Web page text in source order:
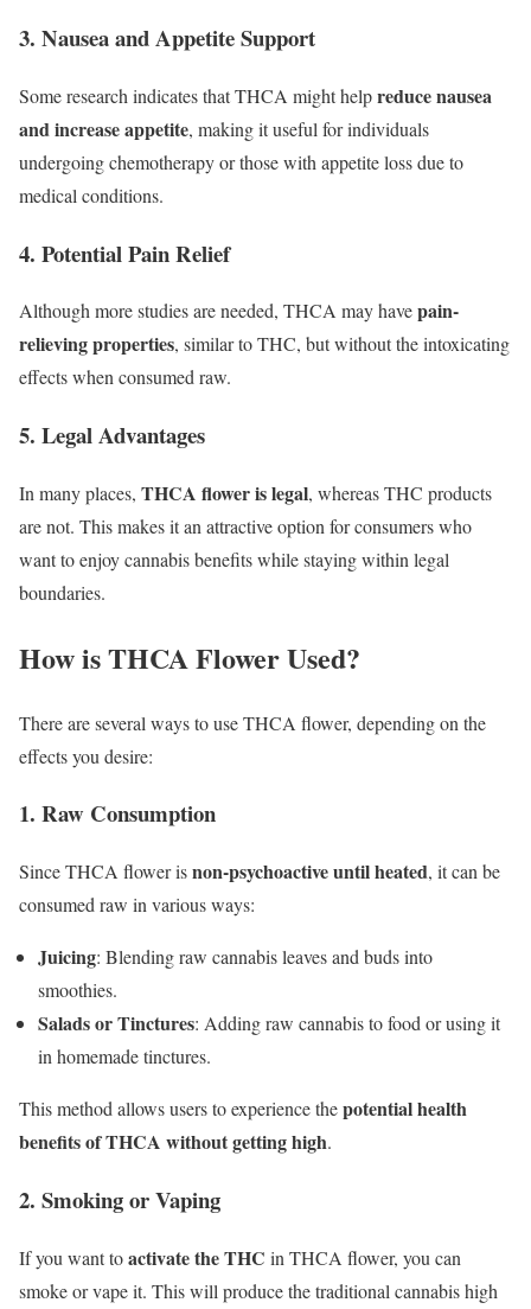
3. Nausea and Appetite Support
Some research indicates that THCA might helpreduce nausea
and increase appetite, making it useful for individuals
undergoing chemotherapy or those with appetite loss due to
medical conditions.
4. Potential Pain Relief
Although more studies are needed, THCA may havepain-
relieving properties, similar to THC, but without the intoxicating
effects when consumed raw.
5. Legal Advantages
In many places, THCA flower is legal, whereas THC products
are not. This makes it an attractive option for consumers who
want to enjoy cannabis benefits while staying within legal
boundaries.
How is THCA Flower Used?
There are several ways to use THCA flower, depending on the
effects you desire:
1. Raw Consumption
Since THCA flower isnon-psychoactive until heated, it can be
consumed raw in various ways:
Juicing: Blending raw cannabis leaves and buds into
smoothies.
Salads or Tinctures: Adding raw cannabis to food or using it
in homemade tinctures.
This method allows users to experience thepotential health
benefits of THCA without getting high.
2. Smoking or Vaping
If you want toactivate the THC in THCA flower, you can
smoke or vape it. This will produce the traditional cannabis high